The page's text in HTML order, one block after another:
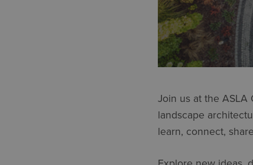
Join us at the ASLA
landscape
learn, connect,